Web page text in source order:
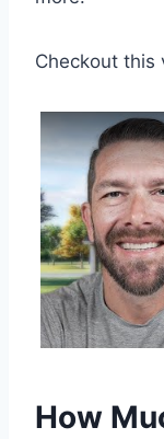
Checkout this
How